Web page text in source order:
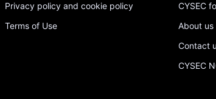
Privacy policy and cookie policy
Terms of Use
CYSEC
About us
Contact
CYSEC